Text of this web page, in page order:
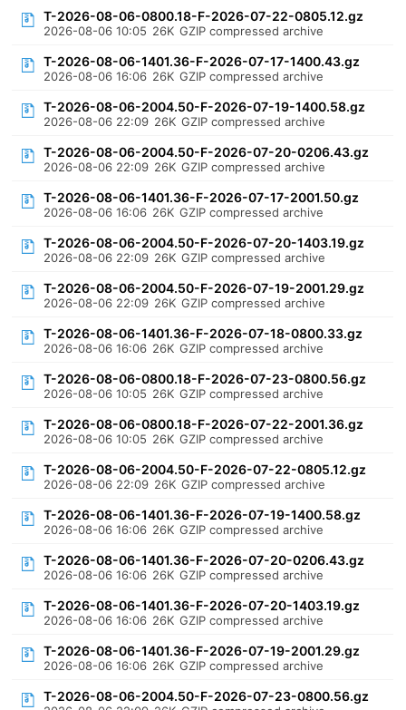
T-2026-08-06-0800.18-F-2026-07-22-0805.12.gz
2026-08-06 10:05 26K GZIP compressed archive
T-2026-08-06-1401.36-F-2026-07-17-1400.43.gz
2026-08-06 16:06 26K GZIP compressed archive
T-2026-08-06-2004.50-F-2026-07-19-1400.58.gz
2026-08-06 22:09 26K GZIP compressed archive
T-2026-08-06-2004.50-F-2026-07-20-0206.43.gz
2026-08-06 22:09 26K GZIP compressed archive
T-2026-08-06-1401.36-F-2026-07-17-2001.50.gz
2026-08-06 16:06 26K GZIP compressed archive
T-2026-08-06-2004.50-F-2026-07-20-1403.19.gz
2026-08-06 22:09 26K GZIP compressed archive
T-2026-08-06-2004.50-F-2026-07-19-2001.29.gz
2026-08-06 22:09 26K GZIP compressed archive
T-2026-08-06-1401.36-F-2026-07-18-0800.33.gz
2026-08-06 16:06 26K GZIP compressed archive
T-2026-08-06-0800.18-F-2026-07-23-0800.56.gz
2026-08-06 10:05 26K GZIP compressed archive
T-2026-08-06-0800.18-F-2026-07-22-2001.36.gz
2026-08-06 10:05 26K GZIP compressed archive
T-2026-08-06-2004.50-F-2026-07-22-0805.12.gz
2026-08-06 22:09 26K GZIP compressed archive
T-2026-08-06-1401.36-F-2026-07-19-1400.58.gz
2026-08-06 16:06 26K GZIP compressed archive
T-2026-08-06-1401.36-F-2026-07-20-0206.43.gz
2026-08-06 16:06 26K GZIP compressed archive
T-2026-08-06-1401.36-F-2026-07-20-1403.19.gz
2026-08-06 16:06 26K GZIP compressed archive
T-2026-08-06-1401.36-F-2026-07-19-2001.29.gz
2026-08-06 16:06 26K GZIP compressed archive
T-2026-08-06-2004.50-F-2026-07-23-0800.56.gz